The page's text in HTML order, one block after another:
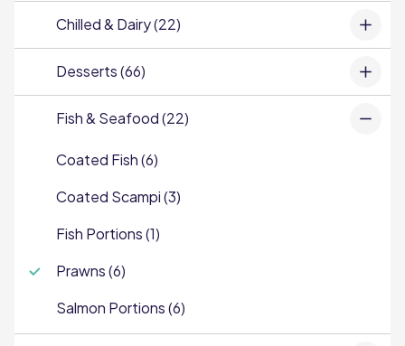
Chilled & Dairy (22)
Desserts (66)
Fish & Seafood (22)
Coated Fish (6)
Coated Scampi (3)
Fish Portions (1)
Prawns (6)
Salmon Portions (6)